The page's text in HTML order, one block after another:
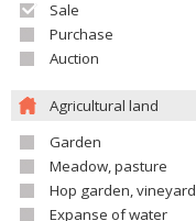
Sale
Purchase
Auction
Agricultural land
Garden
Meadow, pasture
Hop garden, vineyard
Expanse of water